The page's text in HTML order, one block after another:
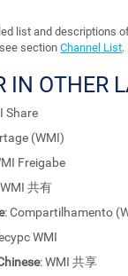
list and descriptions
sectionChannel List.
IN OTHER
Share
(WMI)
Freigabe
共有
: Compartilhamento
WMI
: WMI 共享